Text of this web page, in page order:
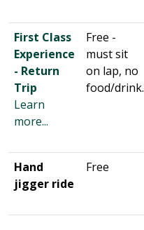
First Class
Experience
- Return
Trip
Learn
more...
Free -
must sit
on lap, no
food/drink.
Hand
jigger ride
Free